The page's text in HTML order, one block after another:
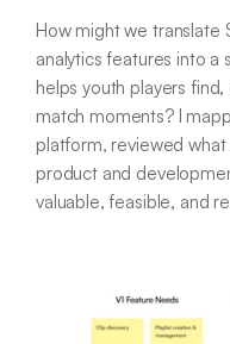
How might we translate
analytics features into
helps youth players
match moments? I
platform, reviewed
product and
valuable, feasible, and